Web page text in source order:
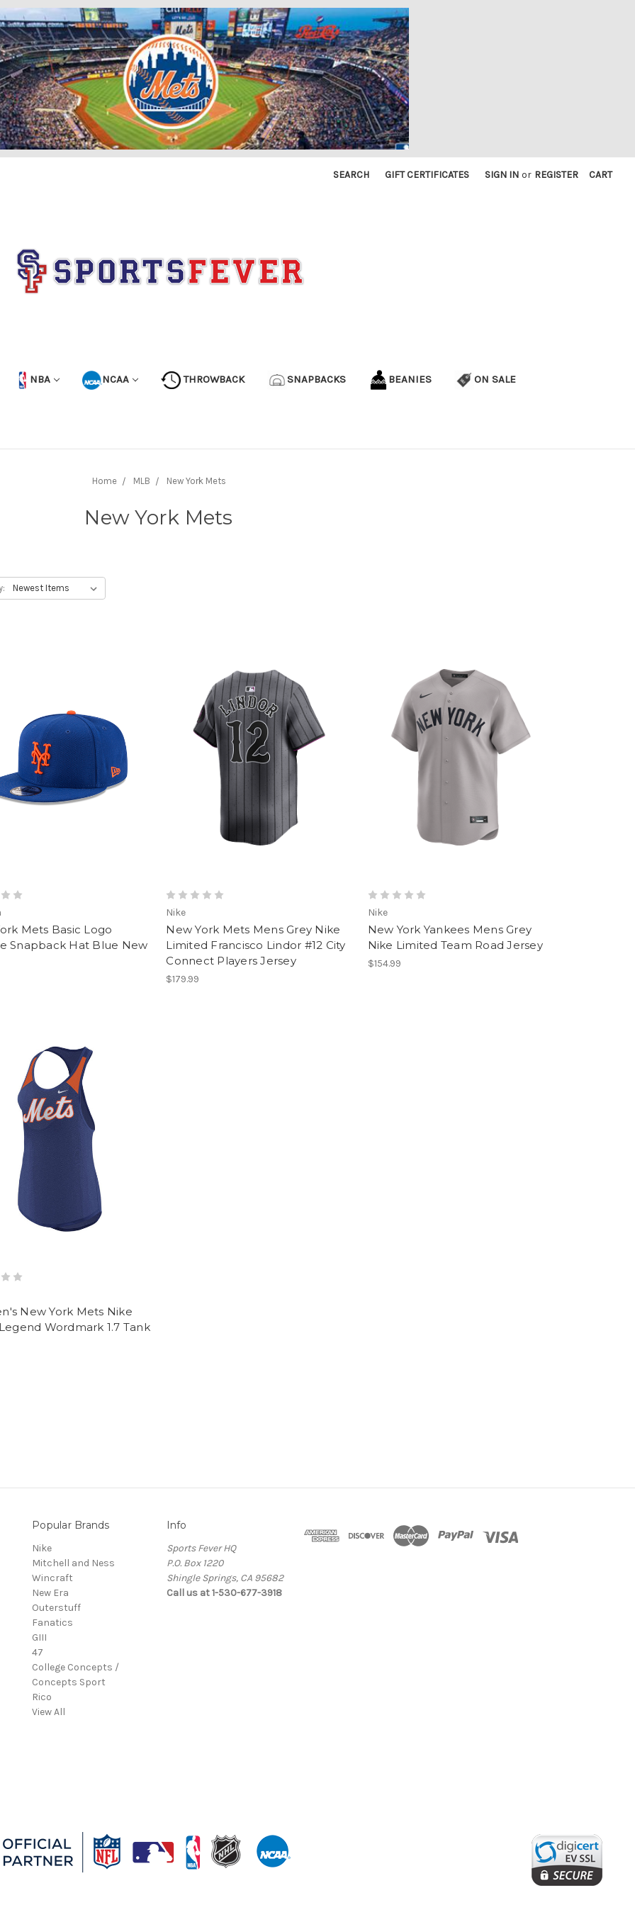
SEARCH GIFT CERTIFICATES SIGN IN or REGISTER CART
NBA NCAA THROWBACK SNAPBACKS BEANIES ON SALE
Home MLB New York Mets
New York Mets
Mets Basic Logo
Snapback Hat Blue New
Nike
New York Mets Mens Grey Nike
Limited Francisco Lindor #12 City
Connect Players Jersey
$179.99
Nike
New York Yankees Mens Grey
Nike Limited Team Road Jersey
$154.99
New York Mets Nike
Wordmark 1.7 Tank
Popular Brands
Nike
Mitchell and Ness
Wincraft
New Era
Outerstuff
Fanatics
GIII
47
College Concepts /
Concepts Sport
Rico
View All
Info
Sports Fever HQ
P.O. Box 1220
Shingle Springs, CA 95682
Call us at 1-530-677-3918